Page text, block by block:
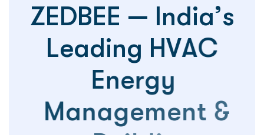
ZEDBEE — India’s
Leading HVAC
Energy
Management &